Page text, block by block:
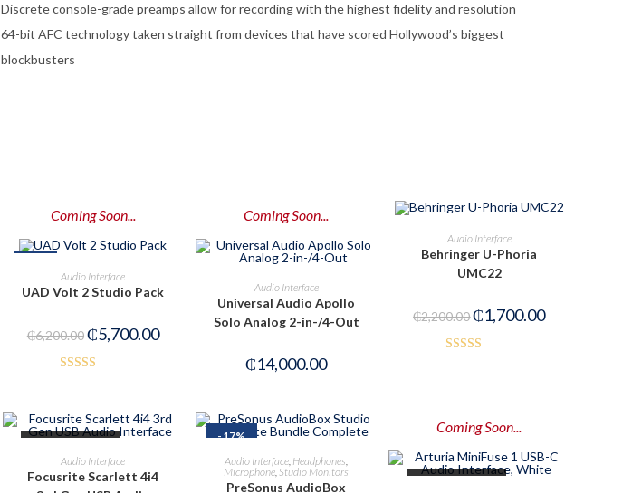
Discrete console-grade preamps allow for recording with the highest fidelity and resolution
64-bit AFC technology taken straight from devices that have scored Hollywood’s biggest
blockbusters
Coming Soon...
PRE-ORDER NOW
Audio Interface
UAD Volt 2 Studio Pack
₵6,200.00₵5,700.00
Coming Soon...
PRE-ORDER NOW
Audio Interface
Universal Audio Apollo
Solo Analog 2-in-/4-Out
₵14,000.00
OUT OF STOCK
READ MORE
Audio Interface
Behringer U-Phoria
UMC22
₵2,200.00₵1,700.00
5
OUT OF STOCK
READ MORE
Audio Interface
Focusrite Scarlett 4i4
-17%
ADD TO CART
Audio Interface Headphones
Microphone Studio Monitors
PreSonus AudioBox
Coming Soon...
OUT OF STOCK